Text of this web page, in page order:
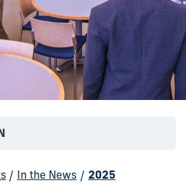
/ In the News / 2025